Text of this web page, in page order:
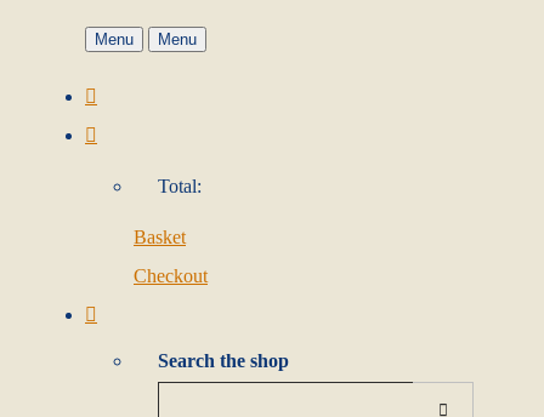
Menu Menu
Total:
Basket
Checkout
Search the shop